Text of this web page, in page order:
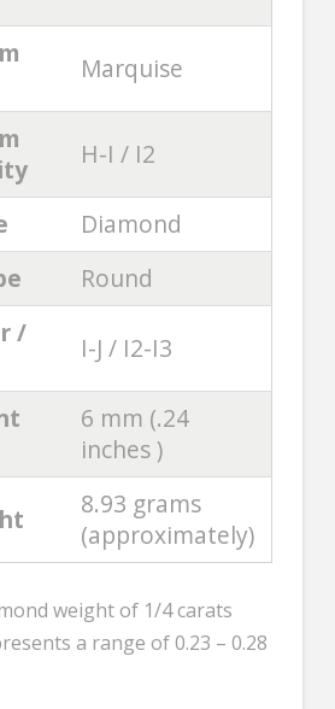
Marquise
H-I / I2
Diamond
Round
/
I-J / I2-I3
6 mm (.24
inches )
8.93 grams
(approximately)
weight of 1/4 carats
a range of 0.23 – 0.28